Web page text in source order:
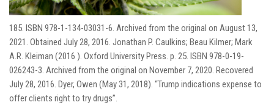
185. ISBN 978-1-134-03031-6. Archived from the original on August 13,
2021. Obtained July 28, 2016. Jonathan P. Caulkins; Beau Kilmer; Mark
A.R. Kleiman (2016 ). Oxford University Press. p. 25. ISBN 978-0-19-
026243-3. Archived from the original on November 7, 2020. Recovered
July 28, 2016. Dyer, Owen (May 31, 2018). “Trump indications expense to
offer clients right to try drugs”.